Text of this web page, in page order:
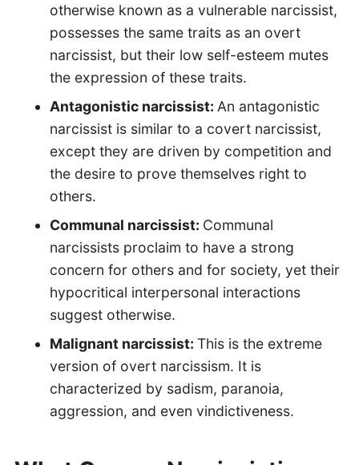
otherwise known as a vulnerable narcissist,
possesses the same traits as an overt
narcissist, but their low self-esteem mutes
the expression of these traits.
Antagonistic narcissist: An antagonistic
narcissist is similar to a covert narcissist,
except they are driven by competition and
the desire to prove themselves right to
others.
Communal narcissist: Communal
narcissists proclaim to have a strong
concern for others and for society, yet their
hypocritical interpersonal interactions
suggest otherwise.
Malignant narcissist: This is the extreme
version of overt narcissism. It is
characterized by sadism, paranoia,
aggression, and even vindictiveness.